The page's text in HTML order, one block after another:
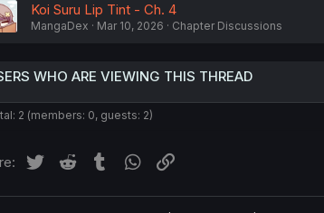
Koi Suru Lip Tint - Ch. 4
MangaDex Mar 10, 2026 Chapter Discussions
WHO ARE VIEWING THIS THREAD
2 (members: 0, guests: 2)
Twitter Reddit Tumblr WhatsApp